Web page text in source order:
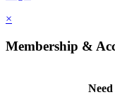
×
Membership &